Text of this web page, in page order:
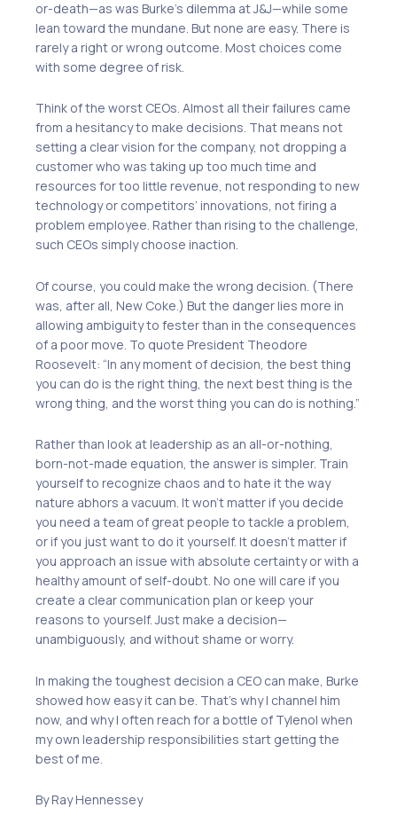
or-death—as was Burke’s dilemma at J&J—while some
lean toward the mundane. But none are easy. There is
rarely a right or wrong outcome. Most choices come
with some degree of risk.
Think of the worst CEOs. Almost all their failures came
from a hesitancy to make decisions. That means not
setting a clear vision for the company, not dropping a
customer who was taking up too much time and
resources for too little revenue, not responding to new
technology or competitors’ innovations, not firing a
problem employee. Rather than rising to the challenge,
such CEOs simply choose inaction.
Of course, you could make the wrong decision. (There
was, after all, New Coke.) But the danger lies more in
allowing ambiguity to fester than in the consequences
of a poor move. To quote President Theodore
Roosevelt: “In any moment of decision, the best thing
you can do is the right thing, the next best thing is the
wrong thing, and the worst thing you can do is nothing.”
Rather than look at leadership as an all-or-nothing,
born-not-made equation, the answer is simpler. Train
yourself to recognize chaos and to hate it the way
nature abhors a vacuum. It won’t matter if you decide
you need a team of great people to tackle a problem,
or if you just want to do it yourself. It doesn’t matter if
you approach an issue with absolute certainty or with a
healthy amount of self-doubt. No one will care if you
create a clear communication plan or keep your
reasons to yourself. Just make a decision—
unambiguously, and without shame or worry.
In making the toughest decision a CEO can make, Burke
showed how easy it can be. That’s why I channel him
now, and why I often reach for a bottle of Tylenol when
my own leadership responsibilities start getting the
best of me.
By Ray Hennessey